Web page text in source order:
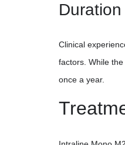
Clinical
factors. While
once a year.